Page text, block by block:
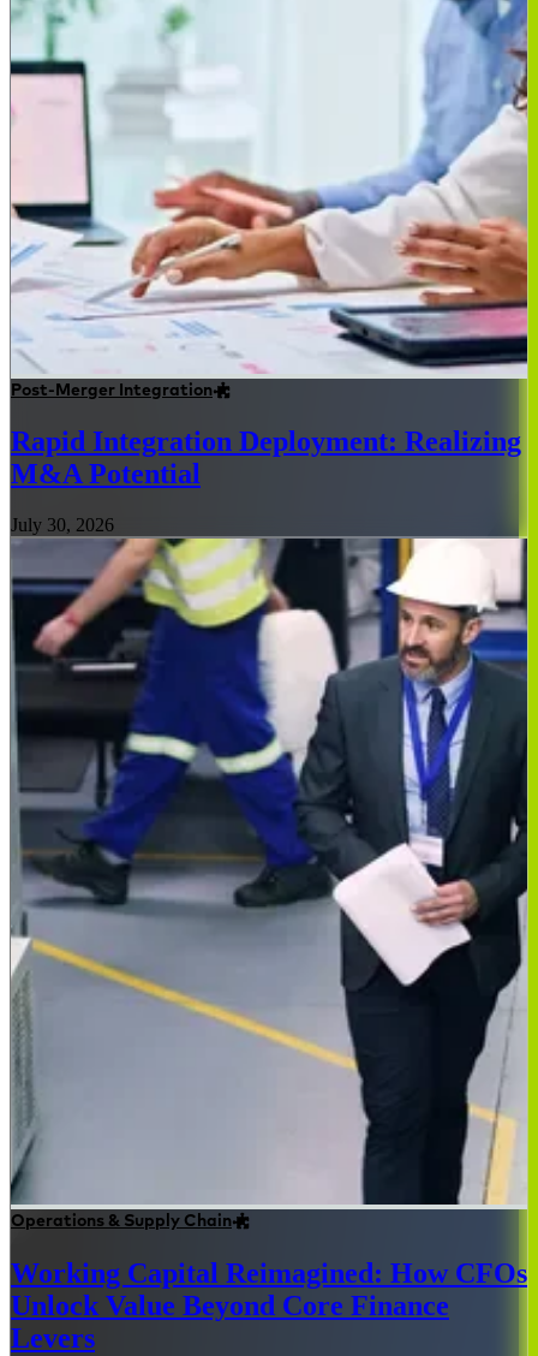
Post-Merger Integration
Rapid Integration Deployment: Realizing
M&A Potential
July 30, 2026
Operations & Supply Chain
Working Capital Reimagined: How CFOs
Unlock Value Beyond Core Finance
Levers